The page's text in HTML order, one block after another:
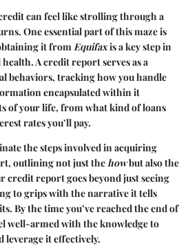
can feel like strolling through a
One essential part of this maze is
it from Equifaxis a key step in
A credit report serves as a
behaviors, tracking how you handle
encapsulated within it
of your life, from what kind of loans
rates you’ll pay.
the steps involved in acquiring
outlining not just the howbut also the
credit report goes beyond just seeing
to grips with the narrative it tells
By the time you’ve reached the end of
well-armed with the knowledge to
it effectively.